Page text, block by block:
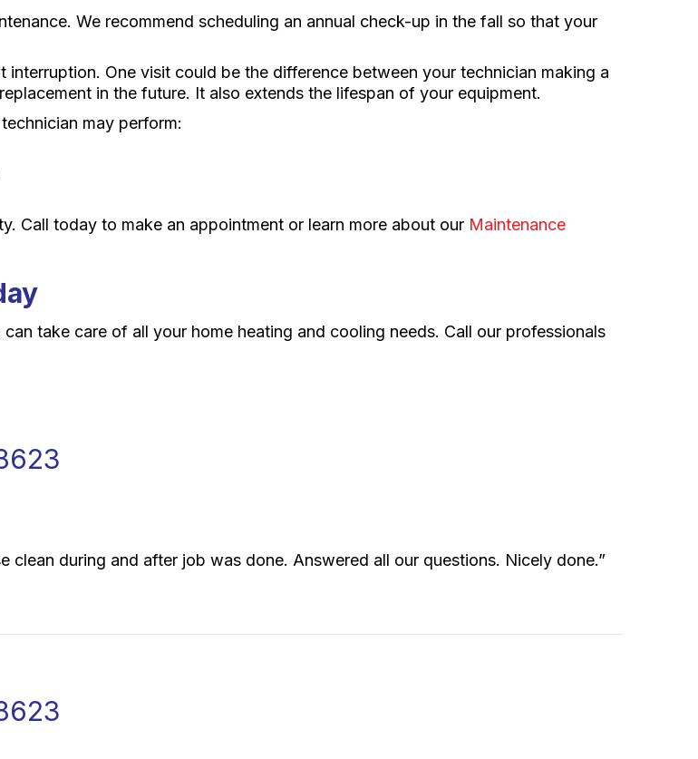
We recommend scheduling an annual check-up in the fall so that your
One visit could be the difference between your technician making a
in the future. It also extends the lifespan of your equipment.
may perform:
Call today to make an appointment or learn more about our Maintenance
take care of all your home heating and cooling needs. Call our professionals
clean during and after job was done. Answered all our questions. Nicely done.”